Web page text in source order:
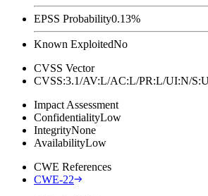
EPSS Probability0.13%
Known ExploitedNo
CVSS Vector
CVSS:3.1/AV:L/AC:L/PR:L/UI:N/
Impact Assessment
ConfidentialityLow
IntegrityNone
AvailabilityLow
CWE References
CWE-22